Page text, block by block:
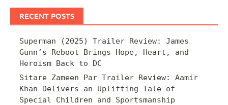
RECENT POSTS
Superman (2025) Trailer Review: James
Gunn’s Reboot Brings Hope, Heart, and
Heroism Back to DC
Sitare Zameen Par Trailer Review: Aamir
Khan Delivers an Uplifting Tale of
Special Children and Sportsmanship